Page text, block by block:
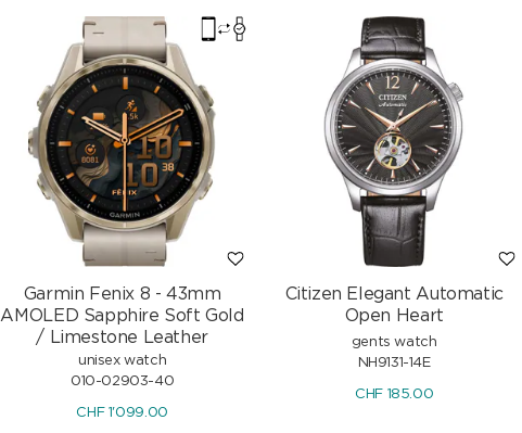
Garmin Fenix 8 - 43mm
AMOLED Sapphire Soft Gold
/ Limestone Leather
unisex watch
010-02903-40
CHF1'099.00
Citizen Elegant Automatic
Open Heart
gents watch
NH9131-14E
CHF185.00